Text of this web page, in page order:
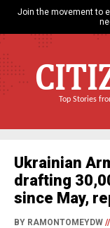
Join the movement to
Top Stories
Ukrainian
drafting
since May,
BY RAMONTOMEYDW //